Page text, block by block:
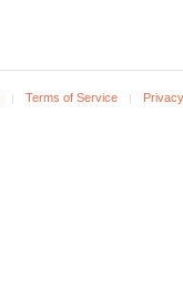
Terms of Service